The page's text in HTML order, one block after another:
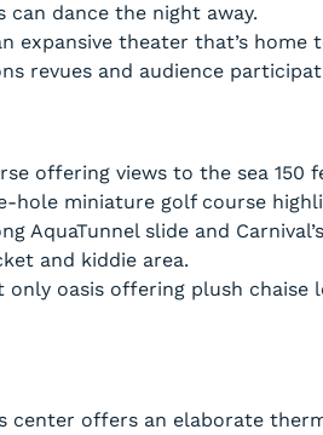
dance the night away.
expansive theater that’s
revues and audience
offering views to the sea
hole miniature golf course
AquaTunnel slide and
and kiddie area.
only oasis offering plush chaise
center offers an elaborate